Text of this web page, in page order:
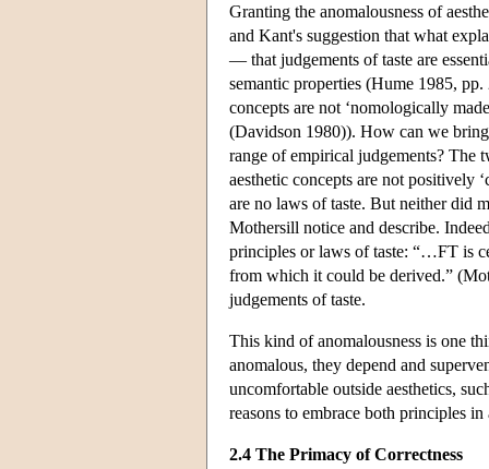
Granting the anomalousness of
and Kant's suggestion that what
— that judgements of taste are
semantic properties (Hume 1985,
concepts are not ‘nomologically
(Davidson 1980)). How can we
range of empirical judgements? The
aesthetic concepts are not positively
are no laws of taste. But neither did
Mothersill notice and describe.
principles or laws of taste: “…FT is
from which it could be derived.”
judgements of taste.
This kind of anomalousness is one
anomalous, they depend and
uncomfortable outside aesthetics,
reasons to embrace both principles
2.4 The Primacy of Correctness